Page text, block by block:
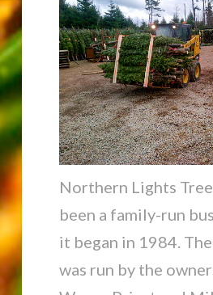
Northern Lights Tree
been a family-run
it began in 1984.
was run by the